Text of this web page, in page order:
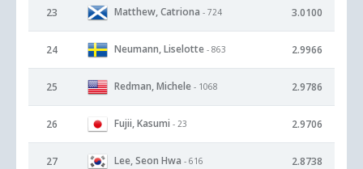
23 Matthew, Catriona - 724 3.0100
24 Neumann, Liselotte - 863 2.9966
25 Redman, Michele - 1068 2.9786
26 Fujii, Kasumi - 23 2.9706
27 Lee, Seon Hwa - 616 2.8738